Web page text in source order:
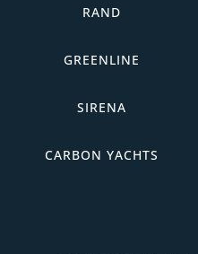
RAND
GREENLINE
SIRENA
CARBON YACHTS